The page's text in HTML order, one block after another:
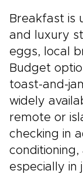
Breakfast is
and luxury
eggs, local
Budget
toast-and-
widely
remote or
checking in
especially in